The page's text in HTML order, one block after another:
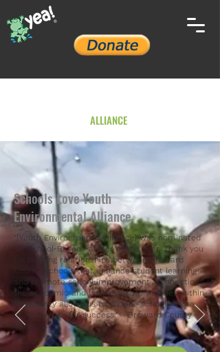
ALLIANCE
Schools Love Youth
Environmental Alliance
"[Youth Environmental Alliance] was nominated
for School-Based Partner of the Year. Thank you
for building relationships between Broward
County Schools that enhance student learning
and promote school improvement. Connecting
the academic and business communities within
the county allows us to provide schools more
opportunities for success." - Broward County
Schools